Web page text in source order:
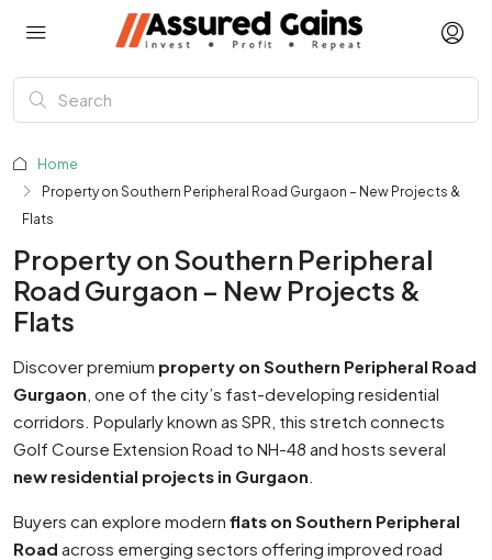
Home
Property on Southern Peripheral Road Gurgaon – New Projects &
Flats
Property on Southern Peripheral
Road Gurgaon – New Projects &
Flats
Discover premium property on Southern Peripheral Road
Gurgaon , one of the city’s fast-developing residential
corridors. Popularly known as SPR, this stretch connects
Golf Course Extension Road to NH-48 and hosts several
new residential projects in Gurgaon
Buyers can explore modern flats on Southern Peripheral
Road across emerging sectors offering improved road